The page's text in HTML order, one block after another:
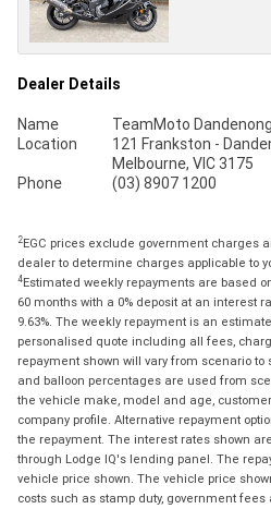
Dealer Details
Name
TeamMoto Dandenong
Location
121 Frankston -
Melbourne, VIC 3175
Phone
(03) 8907 1200
2EGC prices exclude government charges
dealer to determine charges applicable to
4Estimated weekly repayments are based
60 months with a 0% deposit at an interest
9.63%. The weekly repayment is an
personalised quote including all fees,
repayment shown will vary from scenario
and balloon percentages are used from
the vehicle make, model and age,
company profile. Alternative repayment
the repayment. The interest rates shown
through Lodge IQ's lending panel. The
vehicle price shown. The vehicle price
costs such as stamp duty, government